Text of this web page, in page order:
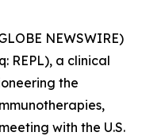
NEWSWIRE)
REPL), a clinical
the
with the U.S.